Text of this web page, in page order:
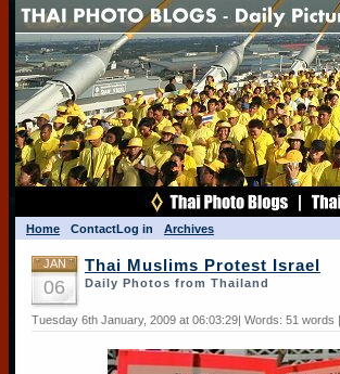
Home ContactLog in Archives
JAN
06
Thai Muslims Protest Israel
Daily Photos from Thailand
Tuesday 6th January, 2009 at 06:03:29| Words: 51 words